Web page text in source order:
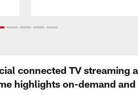
connected TV streaming
highlights on-demand